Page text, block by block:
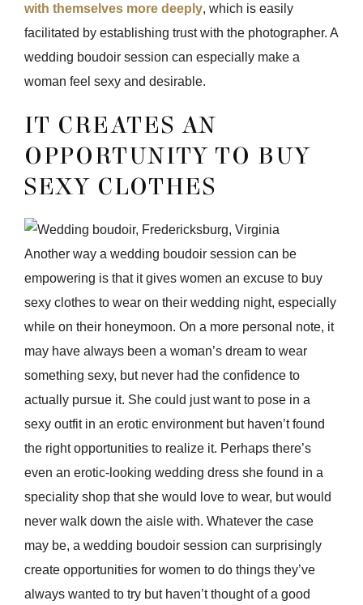
with themselves more deeply, which is easily
facilitated by establishing trust with the photographer. A
wedding boudoir session can especially make a
woman feel sexy and desirable.
IT CREATES AN
OPPORTUNITY TO BUY
SEXY CLOTHES
Another way a wedding boudoir session can be
empowering is that it gives women an excuse to buy
sexy clothes to wear on their wedding night, especially
while on their honeymoon. On a more personal note, it
may have always been a woman’s dream to wear
something sexy, but never had the confidence to
actually pursue it. She could just want to pose in a
sexy outfit in an erotic environment but haven’t found
the right opportunities to realize it. Perhaps there’s
even an erotic-looking wedding dress she found in a
speciality shop that she would love to wear, but would
never walk down the aisle with. Whatever the case
may be, a wedding boudoir session can surprisingly
create opportunities for women to do things they’ve
always wanted to try but haven’t thought of a good